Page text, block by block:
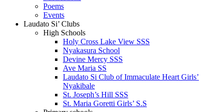
Poems
Events
Laudato Si’ Clubs
High Schools
Holy Cross Lake View SSS
Nyakasura School
Devine Mercy SSS
Ave Maria SS
Laudato Si Club of Immaculate Heart Girls’
Nyakibale
St. Joseph’s Hill SSS
St. Maria Goretti Girls’ S.S